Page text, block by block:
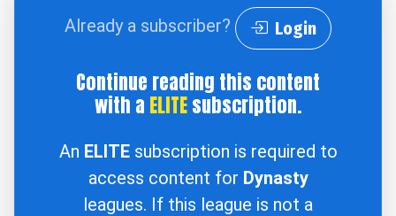
Already a subscriber? Login
Continue reading this content
with a ELITEsubscription.
An ELITEsubscription is required to
access content for Dynasty
leagues. If this league is not a